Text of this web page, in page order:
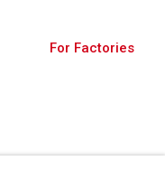
For Factories